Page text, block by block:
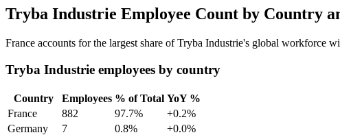
Tryba Industrie Employee Count by Country
France accounts for the largest share of Tryba Industrie's global workforce
Tryba Industrie employees by country
Country Employees % of Total YoY %
France
882 97.7%
+0.2%
Germany
7 0.8%
+0.0%